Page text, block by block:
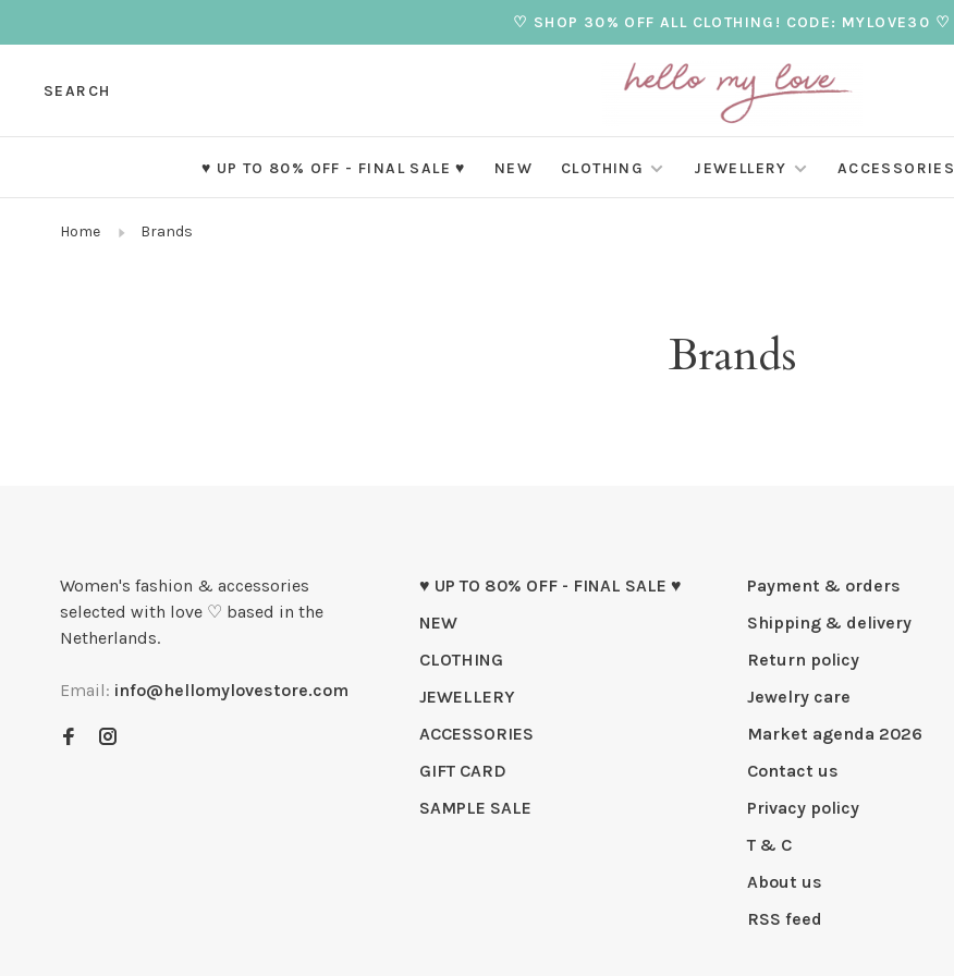
♡ SHOP 30% OFF ALL CLOTHING! CODE: MYLOVE30 ♡
SEARCH
♥ UP TO 80% OFF - FINAL SALE ♥ NEW CLOTHING JEWELLERY ACCESSORIES
Home Brands
Brands
Women's fashion & accessories
selected with love ♡ based in the
Netherlands.
Email: info@hellomylovestore.com
♥ UP TO 80% OFF - FINAL SALE ♥
NEW
CLOTHING
JEWELLERY
ACCESSORIES
GIFT CARD
SAMPLE SALE
Payment & orders
Shipping & delivery
Return policy
Jewelry care
Market agenda 2026
Contact us
Privacy policy
T & C
About us
RSS feed